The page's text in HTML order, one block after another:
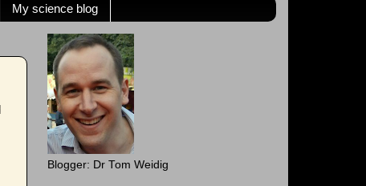
My science blog
Blogger: Dr Tom Weidig